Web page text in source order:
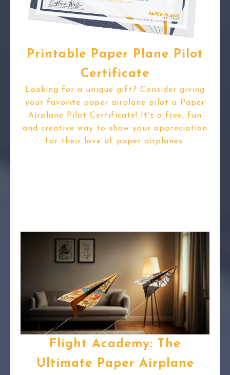
Printable Paper Plane Pilot
Certificate
Looking for a unique gift? Consider giving
your favorite paper airplane pilot a Paper
Airplane Pilot Certificate! It’s a free, fun
and creative way to show your appreciation
for their love of paper airplanes.
Flight Academy: The
Ultimate Paper Airplane